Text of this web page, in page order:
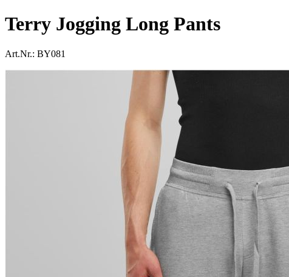
Terry Jogging Long Pants
Art.Nr.: BY081